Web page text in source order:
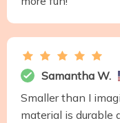
Samantha W.
Smaller than I
material is durable